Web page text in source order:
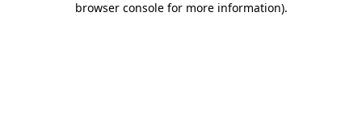
browser console for more information).